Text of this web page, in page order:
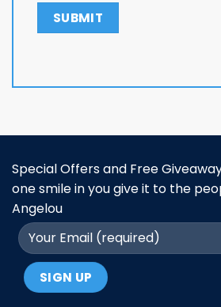
Special Offers and Free
one smile in you give it to the
Angelou